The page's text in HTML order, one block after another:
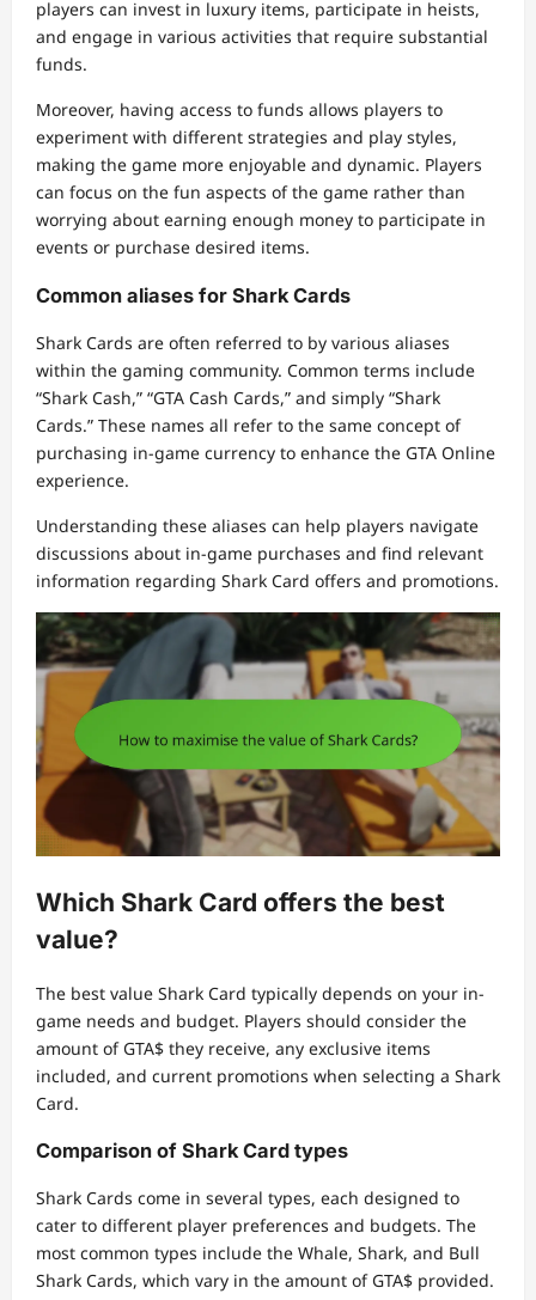
players can invest in luxury items, participate in heists,
and engage in various activities that require substantial
funds.
Moreover, having access to funds allows players to
experiment with different strategies and play styles,
making the game more enjoyable and dynamic. Players
can focus on the fun aspects of the game rather than
worrying about earning enough money to participate in
events or purchase desired items.
Common aliases for Shark Cards
Shark Cards are often referred to by various aliases
within the gaming community. Common terms include
“Shark Cash,” “GTA Cash Cards,” and simply “Shark
Cards.” These names all refer to the same concept of
purchasing in-game currency to enhance the GTA Online
experience.
Understanding these aliases can help players navigate
discussions about in-game purchases and find relevant
information regarding Shark Card offers and promotions.
Which Shark Card offers the best
value?
The best value Shark Card typically depends on your in-
game needs and budget. Players should consider the
amount of GTA$ they receive, any exclusive items
included, and current promotions when selecting a Shark
Card.
Comparison of Shark Card types
Shark Cards come in several types, each designed to
cater to different player preferences and budgets. The
most common types include the Whale, Shark, and Bull
Shark Cards, which vary in the amount of GTA$ provided.